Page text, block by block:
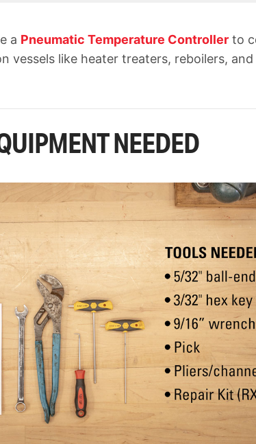
a Pneumatic Temperature Controller to
vessels like heater treaters, reboilers, and
NEEDED